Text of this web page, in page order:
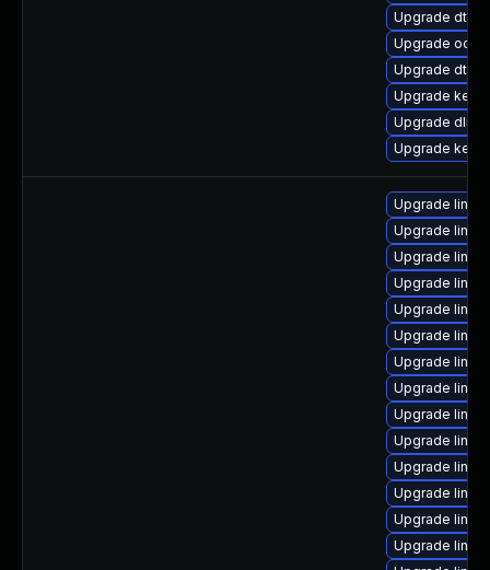
Upgrade dtb-
Upgrade
Upgrade dtb-
Upgrade
Upgrade
Upgrade
Upgrade
Upgrade
Upgrade
Upgrade
Upgrade
Upgrade
Upgrade
Upgrade
Upgrade
Upgrade
Upgrade
Upgrade
Upgrade
Upgrade